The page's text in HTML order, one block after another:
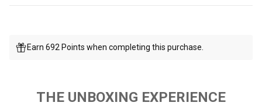
Earn 692 Points when completing this purchase.
THE UNBOXING EXPERIENCE